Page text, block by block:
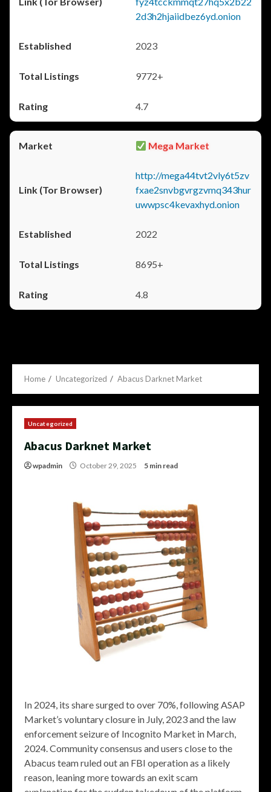
2d3h2hjaiidbez6yd.onion
2023
9772+
4.7
Mega Market
http://mega44tvt2vly6t5zv
fxae2snvbgvrgzvmq343hur
uwwpsc4kevaxhyd.onion
2022
8695+
4.8
Home Uncategorized Abacus Darknet Market
Uncategorized
Abacus Darknet Market
wpadmin October 29, 2025 5 min read
In 2024, its share surged to over 70%, following ASAP
Market’s voluntary closure in July, 2023 and the law
enforcement seizure of Incognito Market in March,
2024. Community consensus and users close to the
Abacus team ruled out an FBI operation as a likely
reason, leaning more towards an exit scam